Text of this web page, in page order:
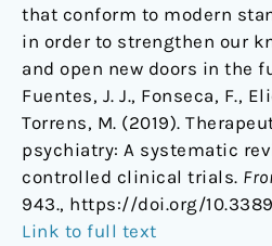
that conform to modern
in order to strengthen our
and open new doors in the
Fuentes, J. J., Fonseca, F.,
Torrens, M. (2019).
psychiatry: A systematic
controlled clinical trials.
943., https://doi.org/
Link to full text